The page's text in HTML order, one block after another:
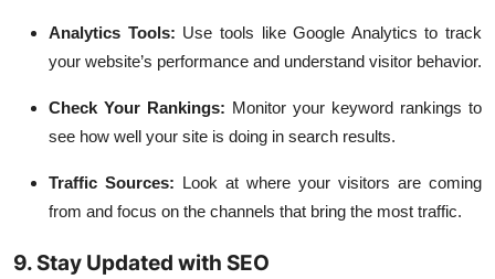
Analytics Tools: Use tools like Google Analytics to track
your website’s performance and understand visitor behavior.
Check Your Rankings: Monitor your keyword rankings to
see how well your site is doing in search results.
Traffic Sources: Look at where your visitors are coming
from and focus on the channels that bring the most traffic.
9. Stay Updated with SEO